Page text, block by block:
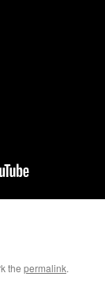
the permalink.